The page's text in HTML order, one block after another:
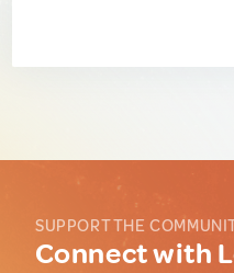
SUPPORT THE
Connect with